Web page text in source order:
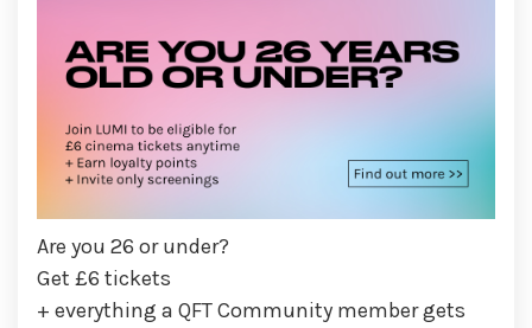
Are you 26 or under?
Get £6 tickets
+ everything a QFT Community member gets